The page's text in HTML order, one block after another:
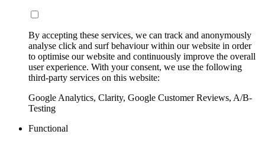
By accepting these services, we can track and anonymously
analyse click and surf behaviour within our website in order
to optimise our website and continuously improve the overall
user experience. With your consent, we use the following
third-party services on this website:
Google Analytics, Clarity, Google Customer Reviews, A/B-
Testing
Functional